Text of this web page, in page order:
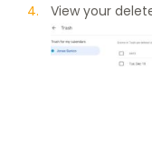
View your